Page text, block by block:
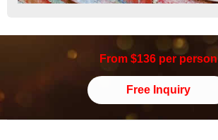
From $136 per person
Free Inquiry